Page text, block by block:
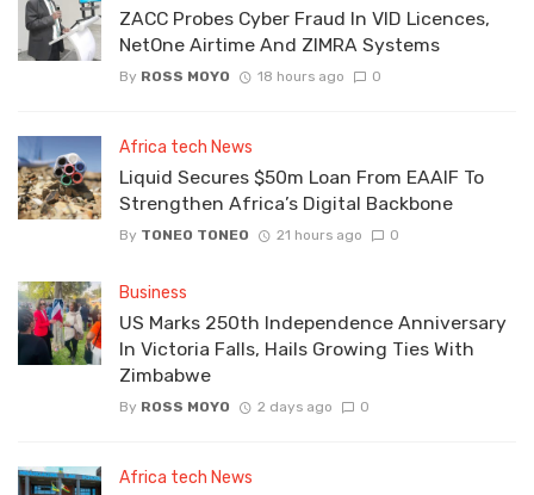
ZACC Probes Cyber Fraud In VID Licences,
NetOne Airtime And ZIMRA Systems
By ROSS MOYO 18 hours ago 0
Africa tech News
Liquid Secures $50m Loan From EAAIF To
Strengthen Africa’s Digital Backbone
By TONEO TONEO 21 hours ago 0
Business
US Marks 250th Independence Anniversary
In Victoria Falls, Hails Growing Ties With
Zimbabwe
By ROSS MOYO 2 days ago 0
Africa tech News